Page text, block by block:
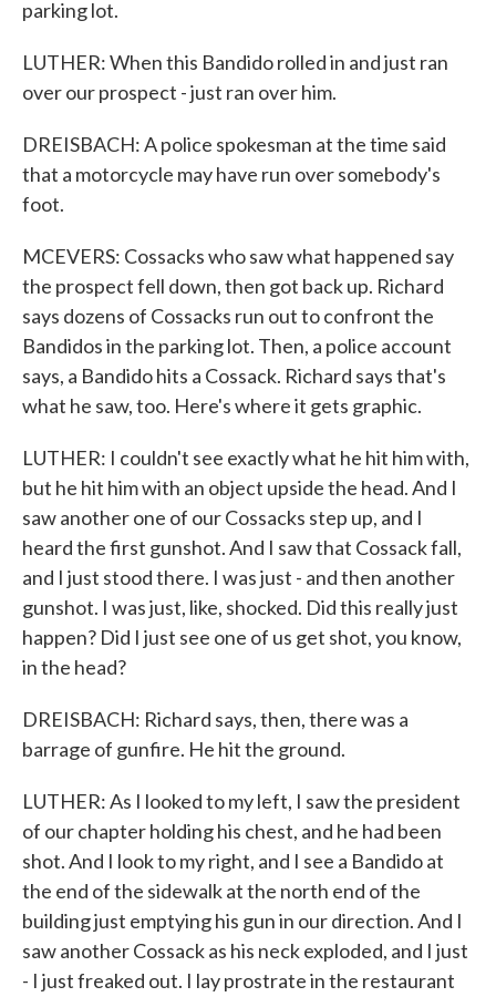
parking lot.
LUTHER: When this Bandido rolled in and just ran
over our prospect - just ran over him.
DREISBACH: A police spokesman at the time said
that a motorcycle may have run over somebody's
foot.
MCEVERS: Cossacks who saw what happened say
the prospect fell down, then got back up. Richard
says dozens of Cossacks run out to confront the
Bandidos in the parking lot. Then, a police account
says, a Bandido hits a Cossack. Richard says that's
what he saw, too. Here's where it gets graphic.
LUTHER: I couldn't see exactly what he hit him with,
but he hit him with an object upside the head. And I
saw another one of our Cossacks step up, and I
heard the first gunshot. And I saw that Cossack fall,
and I just stood there. I was just - and then another
gunshot. I was just, like, shocked. Did this really just
happen? Did I just see one of us get shot, you know,
in the head?
DREISBACH: Richard says, then, there was a
barrage of gunfire. He hit the ground.
LUTHER: As I looked to my left, I saw the president
of our chapter holding his chest, and he had been
shot. And I look to my right, and I see a Bandido at
the end of the sidewalk at the north end of the
building just emptying his gun in our direction. And I
saw another Cossack as his neck exploded, and I just
- I just freaked out. I lay prostrate in the restaurant